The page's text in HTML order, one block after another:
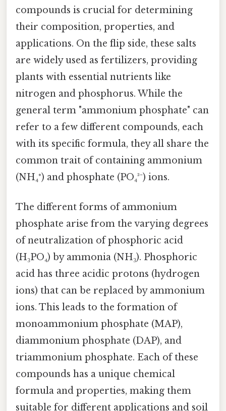
compounds is crucial for determining
their composition, properties, and
applications. On the flip side, these salts
are widely used as fertilizers, providing
plants with essential nutrients like
nitrogen and phosphorus. While the
general term "ammonium phosphate" can
refer to a few different compounds, each
with its specific formula, they all share the
common trait of containing ammonium
(NH₄⁺) and phosphate (PO₄³⁻) ions.
The different forms of ammonium
phosphate arise from the varying degrees
of neutralization of phosphoric acid
(H₃PO₄) by ammonia (NH₃). Phosphoric
acid has three acidic protons (hydrogen
ions) that can be replaced by ammonium
ions. This leads to the formation of
monoammonium phosphate (MAP),
diammonium phosphate (DAP), and
triammonium phosphate. Each of these
compounds has a unique chemical
formula and properties, making them
suitable for different applications and soil